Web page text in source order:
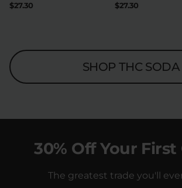
$27.30 $27.30
SHOP THC SODA
30% Off Your
The greatest trade you'll